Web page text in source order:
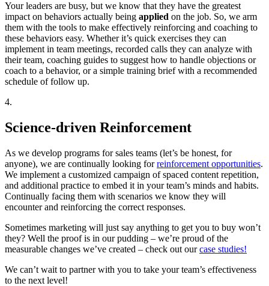
Your leaders are busy, but we know that they have the greatest
impact on behaviors actually being applied on the job. So, we arm
them with the tools to make effectively reinforcing and coaching to
these behaviors easy. Whether it’s quick exercises they can
implement in team meetings, recorded calls they can analyze with
their team, coaching guides to suggest how to handle objections or
coach to a behavior, or a simple training brief with a recommended
schedule of follow up.
4.
Science-driven Reinforcement
As we develop programs for sales teams (let’s be honest, for
anyone), we are continually looking forreinforcement opportunities.
We implement a customized campaign of spaced content repetition,
and additional practice to embed it in your team’s minds and habits.
Continually facing them with scenarios we know they will
encounter and reinforcing the correct responses.
Sometimes marketing will just say anything to get you to buy won’t
they? Well the proof is in our pudding – we’re proud of the
measurable changes we’ve created – check out ourcase studies!
We can’t wait to partner with you to take your team’s effectiveness
to the next level!